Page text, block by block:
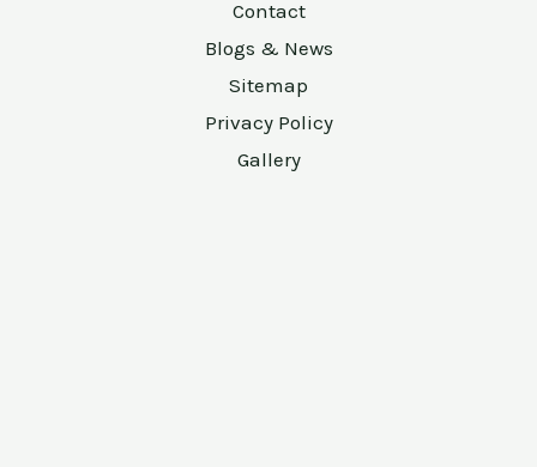
Contact
Blogs & News
Sitemap
Privacy Policy
Gallery